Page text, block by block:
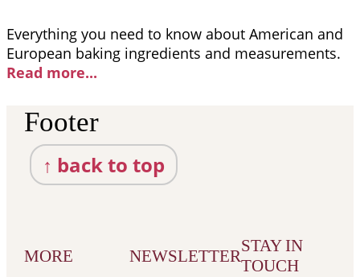
Everything you need to know about American and
European baking ingredients and measurements.
Read more...
Footer
↑ back to top
MORE
NEWSLETTER
STAY IN
TOUCH